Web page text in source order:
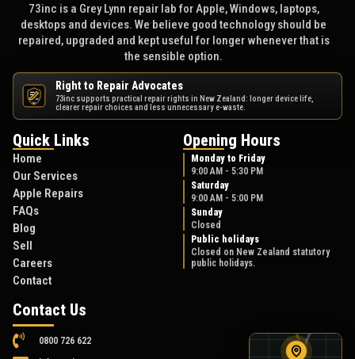
73inc is a Grey Lynn repair lab for Apple, Windows, laptops,
desktops and devices. We believe good technology should be
repaired, upgraded and kept useful for longer whenever that is
the sensible option.
NZ
Right to Repair Advocates
73inc supports practical repair rights in New Zealand: longer device life,
clearer repair choices and less unnecessary e-waste.
Quick Links
Home
Our Services
Apple Repairs
FAQs
Blog
Sell
Careers
Contact
Opening Hours
Monday to Friday
9:00 AM - 5:30 PM
Saturday
9:00 AM - 5:00 PM
Sunday
Closed
Public holidays
Closed on New Zealand statutory
public holidays.
Contact Us
0800 726 622